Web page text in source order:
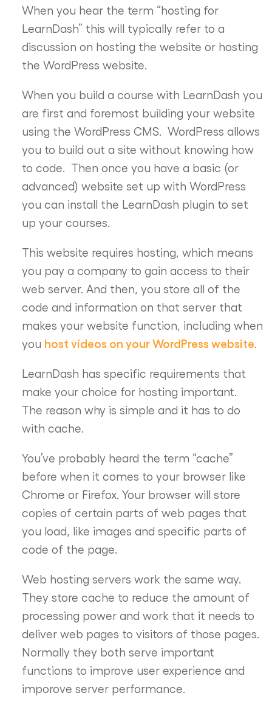
When you hear the term “hosting for
LearnDash” this will typically refer to a
discussion on hosting the website or hosting
the WordPress website.
When you build a course with LearnDash you
are first and foremost building your website
using the WordPress CMS. WordPress allows
you to build out a site without knowing how
to code. Then once you have a basic (or
advanced) website set up with WordPress
you can install the LearnDash plugin to set
up your courses.
This website requires hosting, which means
you pay a company to gain access to their
web server. And then, you store all of the
code and information on that server that
makes your website function, including when
you host videos on your WordPress website
LearnDash has specific requirements that
make your choice for hosting important.
The reason why is simple and it has to do
with cache.
You’ve probably heard the term “cache”
before when it comes to your browser like
Chrome or Firefox. Your browser will store
copies of certain parts of web pages that
you load, like images and specific parts of
code of the page.
Web hosting servers work the same way.
They store cache to reduce the amount of
processing power and work that it needs to
deliver web pages to visitors of those pages.
Normally they both serve important
functions to improve user experience and
imporove server performance.